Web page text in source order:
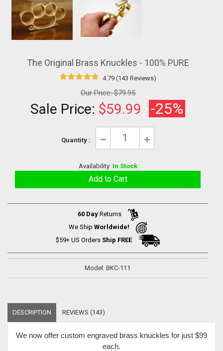
The Original Brass Knuckles - 100% PURE
4.79 (143 Reviews)
Our Price:$79.95
Sale Price: $59.99 -25%
Quantity :
Availability: In Stock
60 DayReturns
We Ship Worldwide!
$59+ US Orders Ship FREE
Model: BKC-111
DESCRIPTION REVIEWS (143)
We now offer custom engraved brass knuckles for just $99
each.